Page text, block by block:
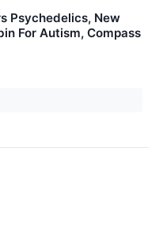
Psychedelics, New
For Autism, Compass